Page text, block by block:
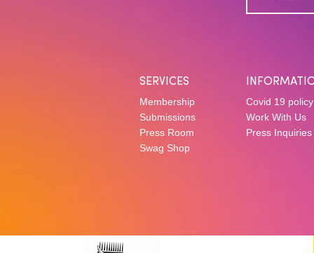
SERVICES
Membership
Submissions
Press Room
Swag Shop
Covid 19 policy
Work With Us
Press Inquiries